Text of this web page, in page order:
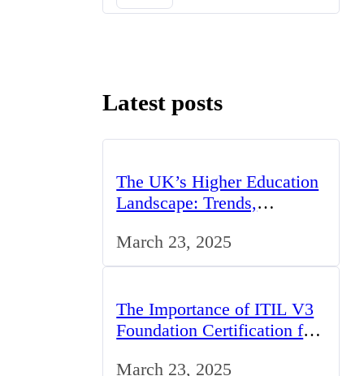
Latest posts
The UK’s Higher Education
Landscape: Trends,
Opportunities
March 23, 2025
The Importance of ITIL V3
Foundation Certification for
March 23, 2025